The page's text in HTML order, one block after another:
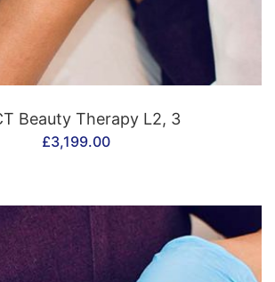
CONTACT US
Beauty Therapy L2, 3
£3,199.00